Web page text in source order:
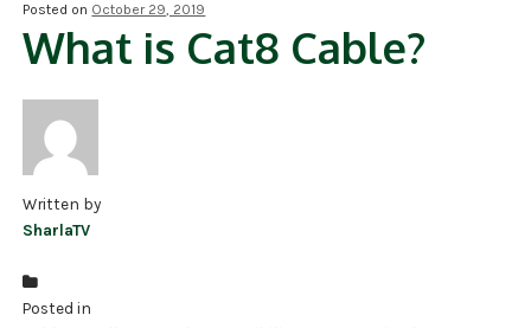
ACCESSORIES
ACCESS CONTROL
CLEARANCE
Posted on October 29, 2019
What is Cat8 Cable?
Written by
SharlaTV
Posted in